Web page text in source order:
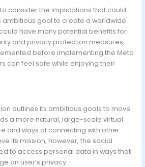
consider the implications that could
ambitious goal to create a worldwide
have many potential benefits for
and privacy protection measures,
before implementing the Meta
can feel safe while enjoying their
outlines its ambitious goals to move
a more natural, large-scale virtual
and ways of connecting with other
its mission, however, the social
to access personal data in ways that
on user’s privacy.